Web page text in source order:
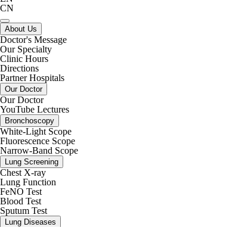
CN
About Us
Doctor's Message
Our Specialty
Clinic Hours
Directions
Partner Hospitals
Our Doctor
Our Doctor
YouTube Lectures
Bronchoscopy
White-Light Scope
Fluorescence Scope
Narrow-Band Scope
Lung Screening
Chest X-ray
Lung Function
FeNO Test
Blood Test
Sputum Test
Lung Diseases